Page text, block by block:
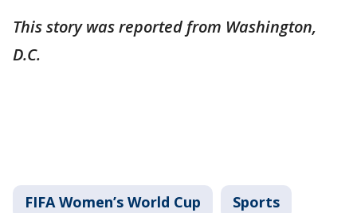
This story was reported from Washington,
D.C.
FIFA Women’s World Cup Sports